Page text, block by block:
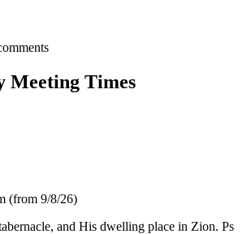
Meeting Times
(from 9/8/26)
and His dwelling place in Zion. Ps